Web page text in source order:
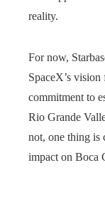
reality.
For now,
SpaceX’s
commitment to
Rio Grande
not, one thing is
impact on Boca